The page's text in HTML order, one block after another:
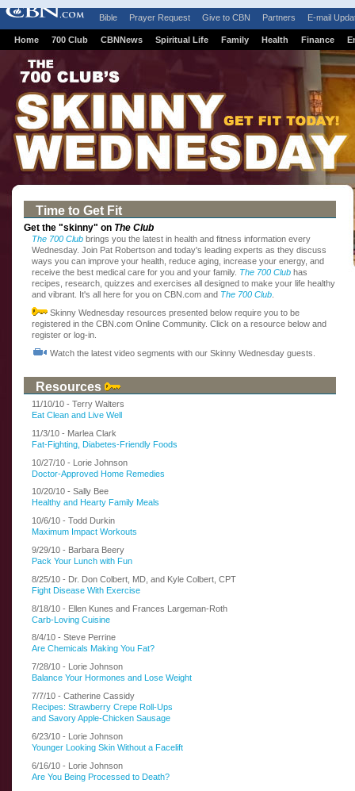
Bible Prayer Request Give to CBN Partners E-mail
Home 700 Club CBNNews Spiritual Life Family Health Finance
Time to Get Fit
Get the "skinny" on The Club
The 700 Club brings you the latest in health and fitness information every
Wednesday. Join Pat Robertson and today's leading experts as they discuss
ways you can improve your health, reduce aging, increase your energy, and
receive the best medical care for you and your family. The 700 Club has
recipes, research, quizzes and exercises all designed to make your life healthy
and vibrant. It's all here for you on CBN.com and The 700 Club
Skinny Wednesday resources presented below require you to be
registered in the CBN.com Online Community. Click on a resource below and
register or log-in.
Watch the latest video segments with our Skinny Wednesday guests.
Resources
11/10/10 - Terry Walters
Eat Clean and Live Well
11/3/10 - Marlea Clark
Fat-Fighting, Diabetes-Friendly Foods
10/27/10 - Lorie Johnson
Doctor-Approved Home Remedies
10/20/10 - Sally Bee
Healthy and Hearty Family Meals
10/6/10 - Todd Durkin
Maximum Impact Workouts
9/29/10 - Barbara Beery
Pack Your Lunch with Fun
8/25/10 - Dr. Don Colbert, MD, and Kyle Colbert, CPT
Fight Disease With Exercise
8/18/10 - Ellen Kunes and Frances Largeman-Roth
Carb-Loving Cuisine
8/4/10 - Steve Perrine
Are Chemicals Making You Fat?
7/28/10 - Lorie Johnson
Balance Your Hormones and Lose Weight
7/7/10 - Catherine Cassidy
Recipes: Strawberry Crepe Roll-Ups
and Savory Apple-Chicken Sausage
6/23/10 - Lorie Johnson
Younger Looking Skin Without a Facelift
6/16/10 - Lorie Johnson
Are You Being Processed to Death?